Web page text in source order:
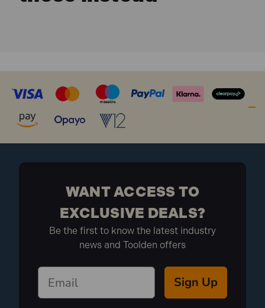
WANT ACCESS TO
EXCLUSIVE DEALS?
Be the first to know the latest industry
news and Toolden offers
Sign Up